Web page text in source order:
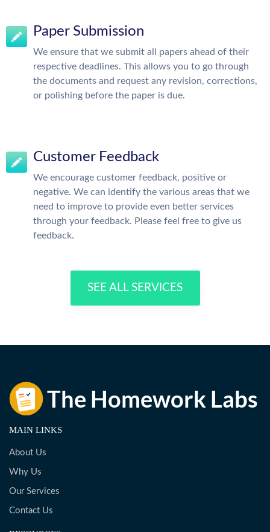
Paper Submission
We ensure that we submit all papers ahead of their
respective deadlines. This allows you to go through
the documents and request any revision, corrections,
or polishing before the paper is due.
Customer Feedback
We encourage customer feedback, positive or
negative. We can identify the various areas that we
need to improve to provide even better services
through your feedback. Please feel free to give us
feedback.
SEE ALL SERVICES
MAIN LINKS
About Us
Why Us
Our Services
Contact Us